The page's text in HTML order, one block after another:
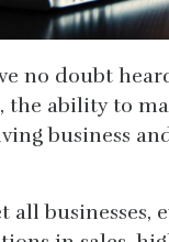
no doubt
the ability to
business
all